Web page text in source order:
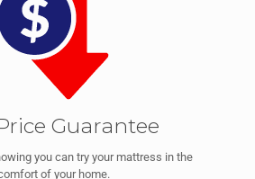
Guarantee
you can try your mattress in the
of your home.